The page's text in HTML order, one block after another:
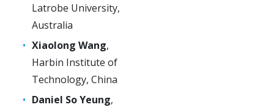
Latrobe University,
Australia
Xiaolong Wang,
Harbin Institute of
Technology, China
Daniel So Yeung,